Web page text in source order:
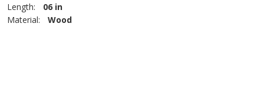
Length:
06 in
Material:
Wood